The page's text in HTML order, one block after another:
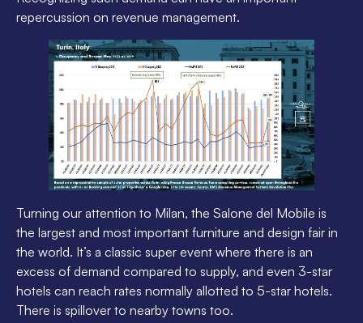
repercussion on revenue management.
Turning our attention to Milan, the Salone del Mobile is
the largest and most important furniture and design fair in
the world. It’s a classic super event where there is an
excess of demand compared to supply, and even 3-star
hotels can reach rates normally allotted to 5-star hotels.
There is spillover to nearby towns too.